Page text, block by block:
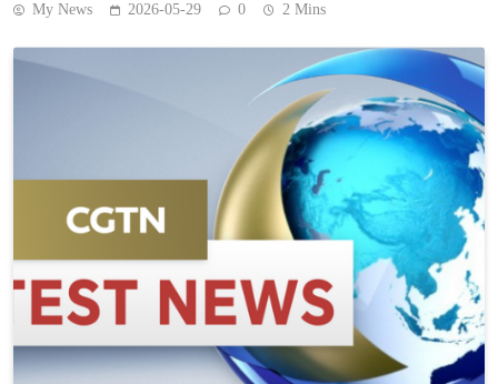
My News 2026-05-29 0 2 Mins